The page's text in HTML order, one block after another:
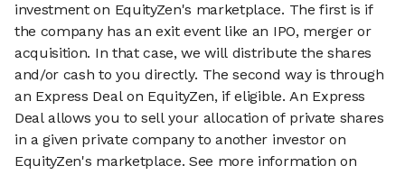
investment on EquityZen's marketplace. The first is if
the company has an exit event like an IPO, merger or
acquisition. In that case, we will distribute the shares
and/or cash to you directly. The second way is through
an Express Deal on EquityZen, if eligible. An Express
Deal allows you to sell your allocation of private shares
in a given private company to another investor on
EquityZen's marketplace. See more information on